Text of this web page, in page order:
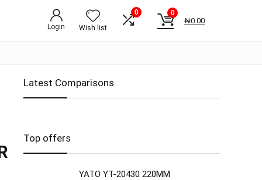
Login Wish list
0 0
₦0.00
Latest Comparisons
Top offers
YATO YT-20430 220MM